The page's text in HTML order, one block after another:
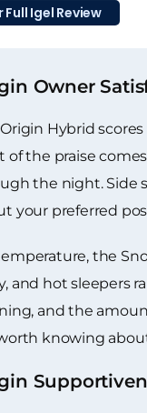
Full Igel Review
Owner
Hybrid
of the praise
the night. Side
your preferred
the
and hot sleepers
and the
knowing